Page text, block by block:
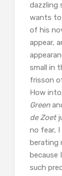
dazzling
wants to
of his
appear,
small in
frisson
How
Green
de Zoet
no fear, I
berating
because
such